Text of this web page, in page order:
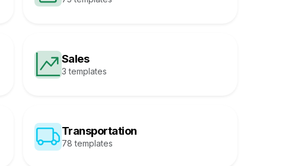
Sales
3 templates
Transportation
78 templates